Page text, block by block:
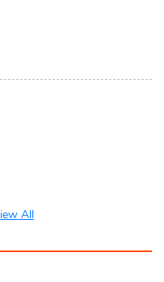
All